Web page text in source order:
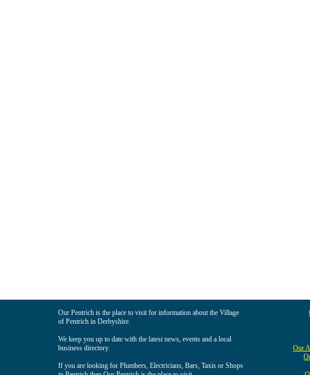
Our Pentrich is the place to visit for information about the Village
of Pentrich in Derbyshire.
We keep you up to date with the latest news, events and a local
business directory.
If you are looking for Plumbers, Electricians, Bars, Taxis or Shops
Our